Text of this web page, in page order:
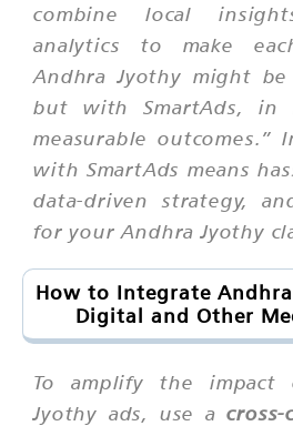
combine local
analytics to make
Andhra Jyothy might
but with SmartAds, in
measurable outcomes.”
with SmartAds means
data-driven strategy,
for your Andhra Jyothy
How to Integrate
Digital and Other
To amplify the impact
Jyothy ads, use a